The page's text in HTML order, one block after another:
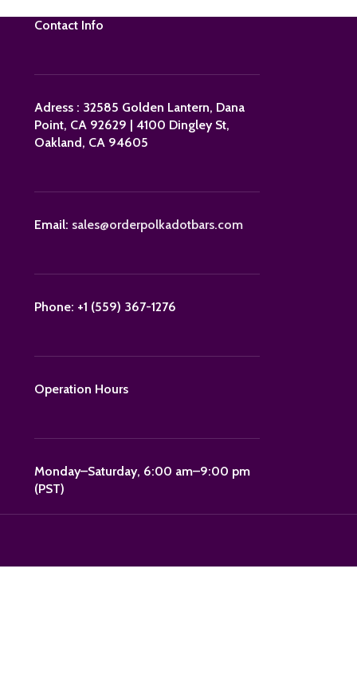
Contact Info
Adress : 32585 Golden Lantern, Dana
Point, CA 92629 | 4100 Dingley St,
Oakland, CA 94605
Email: sales@orderpolkadotbars.com
Phone: +1 (559) 367-1276
Operation Hours
Monday–Saturday, 6:00 am–9:00 pm
(PST)